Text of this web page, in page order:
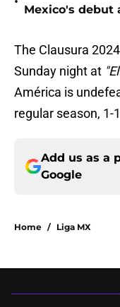
Mexico's debut
The Clausura
Sunday night at
América is
regular season, 1-
Add us as a
Google
Home / Liga MX